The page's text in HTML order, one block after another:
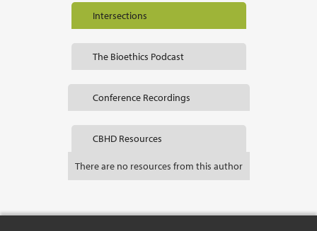
Intersections
The Bioethics Podcast
Conference Recordings
CBHD Resources
There are no resources from this author